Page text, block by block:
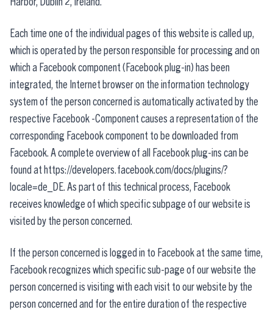
Each time one of the individual pages of this website is called up,
which is operated by the person responsible for processing and on
which a Facebook component (Facebook plug-in) has been
integrated, the Internet browser on the information technology
system of the person concerned is automatically activated by the
respective Facebook -Component causes a representation of the
corresponding Facebook component to be downloaded from
Facebook. A complete overview of all Facebook plug-ins can be
found at https://developers.facebook.com/docs/plugins/?
locale=de_DE. As part of this technical process, Facebook
receives knowledge of which specific subpage of our website is
visited by the person concerned.
If the person concerned is logged in to Facebook at the same time,
Facebook recognizes which specific sub-page of our website the
person concerned is visiting with each visit to our website by the
person concerned and for the entire duration of the respective